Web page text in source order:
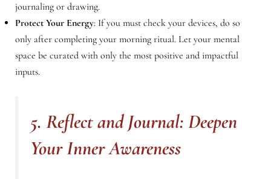
journaling or drawing.
Protect Your Energy: If you must check your devices, do so
only after completing your morning ritual. Let your mental
space be curated with only the most positive and impactful
inputs.
5. Reflect and Journal: Deepen
Your Inner Awareness